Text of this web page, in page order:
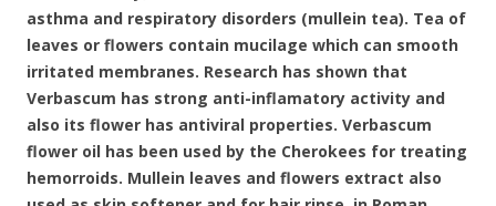
asthma and respiratory disorders (mullein tea). Tea of
leaves or flowers contain mucilage which can smooth
irritated membranes. Research has shown that
Verbascum has strong anti-inflamatory activity and
also its flower has antiviral properties. Verbascum
flower oil has been used by the Cherokees for treating
hemorroids. Mullein leaves and flowers extract also